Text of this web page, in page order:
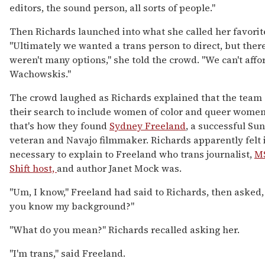
editors, the sound person, all sorts of people."
Then Richards launched into what she called her
"Ultimately we wanted a trans person to direct, but
weren't many options," she told the crowd. "We can't
Wachowskis."
The crowd laughed as Richards explained that the
their search to include women of color and queer
that's how they found Sydney Freeland, a successful
veteran and Navajo filmmaker. Richards apparently felt
necessary to explain to Freeland who trans journalist,
Shift host, and author Janet Mock was.
"Um, I know," Freeland had said to Richards, then asked,
you know my background?"
"What do you mean?" Richards recalled asking her.
"I'm trans," said Freeland.